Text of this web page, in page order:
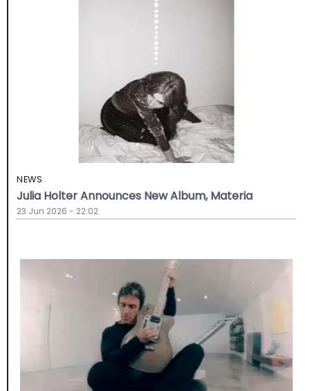
NEWS
Julia Holter Announces New Album, Materia
23 Jun 2026 - 22:02